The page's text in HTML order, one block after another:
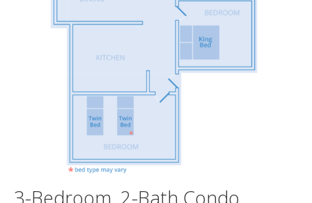
3-Bedroom, 2-Bath Condo